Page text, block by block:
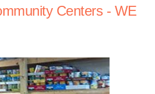
Centers - WE